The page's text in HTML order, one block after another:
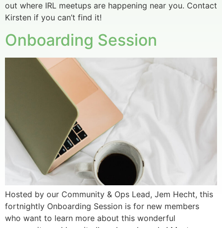
out where IRL meetups are happening near you. Contact
Kirsten if you can’t find it!
Onboarding Session
Hosted by our Community & Ops Lead, Jem Hecht, this
fortnightly Onboarding Session is for new members
who want to learn more about this wonderful